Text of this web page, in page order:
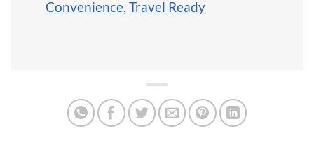
Convenience, Travel Ready